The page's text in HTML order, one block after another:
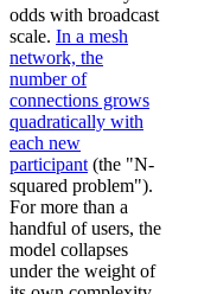
odds with broadcast
scale. In a mesh
network, the
number of
connections grows
quadratically with
each new
participant (the "N-
squared problem").
For more than a
handful of users, the
model collapses
under the weight of